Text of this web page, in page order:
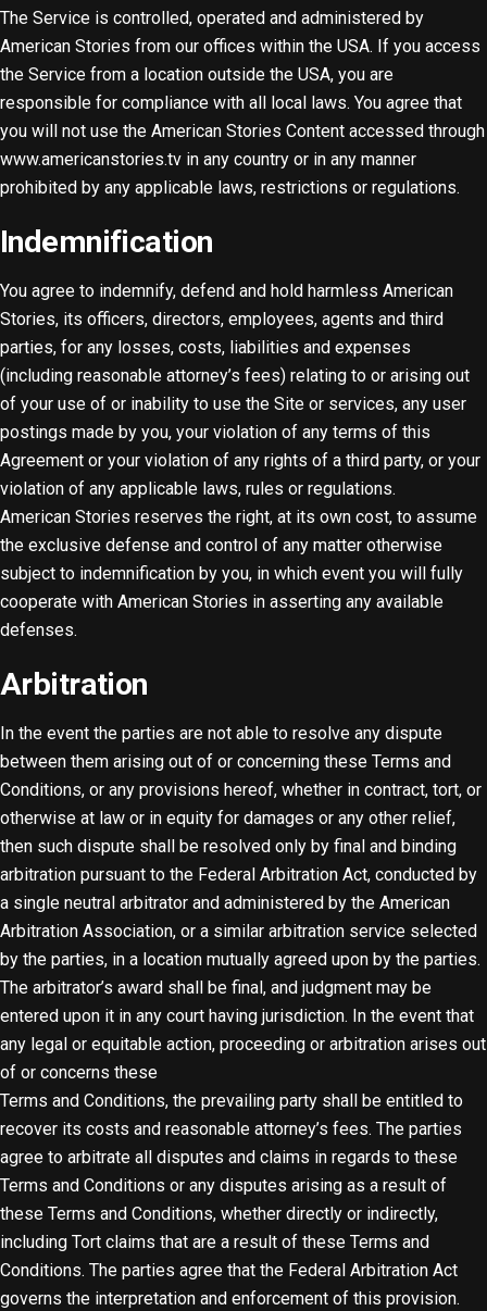
The Service is controlled, operated and administered by
American Stories from our offices within the USA. If you access
the Service from a location outside the USA, you are
responsible for compliance with all local laws. You agree that
you will not use the American Stories Content accessed through
www.americanstories.tv in any country or in any manner
prohibited by any applicable laws, restrictions or regulations.
Indemnification
You agree to indemnify, defend and hold harmless American
Stories, its officers, directors, employees, agents and third
parties, for any losses, costs, liabilities and expenses
(including reasonable attorney’s fees) relating to or arising out
of your use of or inability to use the Site or services, any user
postings made by you, your violation of any terms of this
Agreement or your violation of any rights of a third party, or your
violation of any applicable laws, rules or regulations.
American Stories reserves the right, at its own cost, to assume
the exclusive defense and control of any matter otherwise
subject to indemnification by you, in which event you will fully
cooperate with American Stories in asserting any available
defenses.
Arbitration
In the event the parties are not able to resolve any dispute
between them arising out of or concerning these Terms and
Conditions, or any provisions hereof, whether in contract, tort, or
otherwise at law or in equity for damages or any other relief,
then such dispute shall be resolved only by final and binding
arbitration pursuant to the Federal Arbitration Act, conducted by
a single neutral arbitrator and administered by the American
Arbitration Association, or a similar arbitration service selected
by the parties, in a location mutually agreed upon by the parties.
The arbitrator’s award shall be final, and judgment may be
entered upon it in any court having jurisdiction. In the event that
any legal or equitable action, proceeding or arbitration arises out
of or concerns these
Terms and Conditions, the prevailing party shall be entitled to
recover its costs and reasonable attorney’s fees. The parties
agree to arbitrate all disputes and claims in regards to these
Terms and Conditions or any disputes arising as a result of
these Terms and Conditions, whether directly or indirectly,
including Tort claims that are a result of these Terms and
Conditions. The parties agree that the Federal Arbitration Act
governs the interpretation and enforcement of this provision.